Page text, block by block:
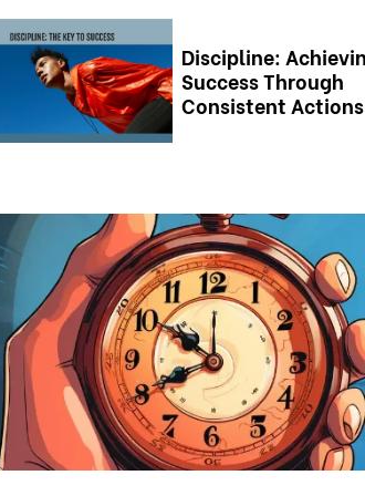
Discipline:
Success Through
Consistent Actions